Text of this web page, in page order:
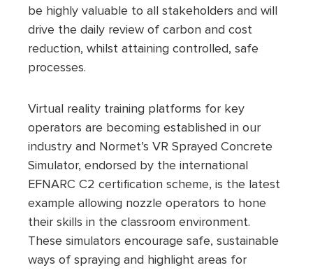
be highly valuable to all stakeholders and will
drive the daily review of carbon and cost
reduction, whilst attaining controlled, safe
processes.
Virtual reality training platforms for key
operators are becoming established in our
industry and Normet’s VR Sprayed Concrete
Simulator, endorsed by the international
EFNARC C2 certification scheme, is the latest
example allowing nozzle operators to hone
their skills in the classroom environment.
These simulators encourage safe, sustainable
ways of spraying and highlight areas for